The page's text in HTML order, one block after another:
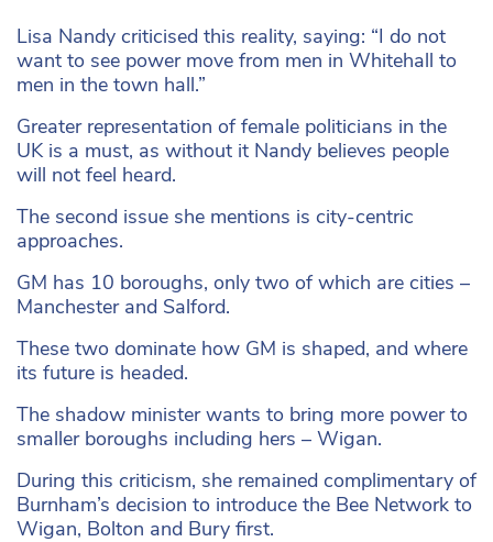
Lisa Nandy criticised this reality, saying: “I do not
want to see power move from men in Whitehall to
men in the town hall.”
Greater representation of female politicians in the
UK is a must, as without it Nandy believes people
will not feel heard.
The second issue she mentions is city-centric
approaches.
GM has 10 boroughs, only two of which are cities –
Manchester and Salford.
These two dominate how GM is shaped, and where
its future is headed.
The shadow minister wants to bring more power to
smaller boroughs including hers – Wigan.
During this criticism, she remained complimentary of
Burnham’s decision to introduce the Bee Network to
Wigan, Bolton and Bury first.